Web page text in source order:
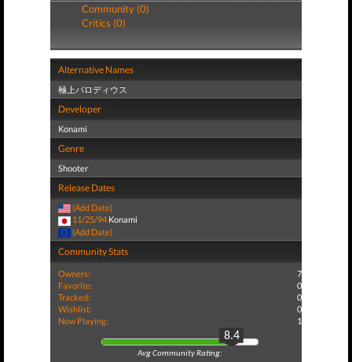
Community (0)
Critics (0)
Alternative Names
極上パロディウス
Developer
Konami
Genre
Shooter
Release Dates
(Add Date)
11/25/94 Konami
(Add Date)
Community Stats
Owners:
7
Favorite:
0
Tracked:
0
Wishlist:
0
Now Playing:
1
8.4
Avg Community Rating: